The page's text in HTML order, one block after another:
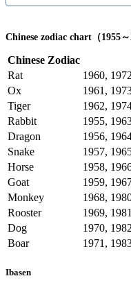
Chinese zodiac chart（1955～
Chinese Zodiac
Rat
1960,
Ox
1961,
Tiger
1962,
Rabbit
1955,
Dragon
1956,
Snake
1957,
Horse
1958,
Goat
1959,
Monkey
1968,
Rooster
1969,
Dog
1970,
Boar
1971,
Ibasen